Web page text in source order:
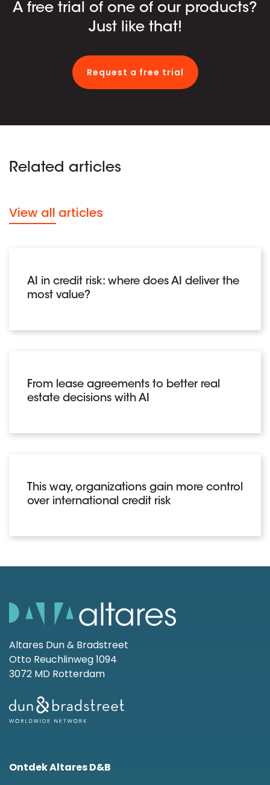
A free trial of one of our products?
Just like that!
Request a free trial
Related articles
View all articles
AI in credit risk: where does AI deliver the
most value?
From lease agreements to better real
estate decisions with AI
This way, organizations gain more control
over international credit risk
Altares Dun & Bradstreet
Otto Reuchlinweg 1094
3072 MD Rotterdam
Ontdek Altares D&B